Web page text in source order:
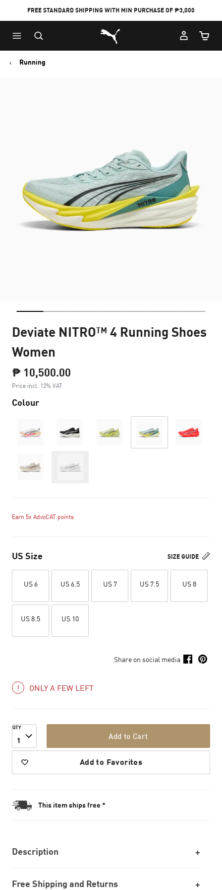
FREE STANDARD SHIPPING WITH MIN PURCHASE OF ₱3,000
Puma Home
Cart
Running
Deviate NITRO™ 4 Running Shoes
Women
₱ 10,500.00
Price incl. 12% VAT
Colour
Out of Stock
Earn 5x AdvoCAT points
SIZE GUIDE
US Size
US 6 US 6.5 US 7 US 7.5 US 8
US 8.5 US 10
Share on social media
ONLY A FEW LEFT
QTY
1 Add to Cart
Add to Favorites
This item ships free *
Description
Free Shipping and Returns